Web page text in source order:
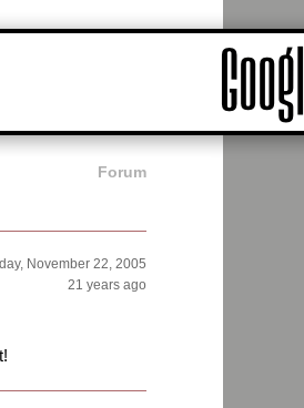
Forum
November 22, 2005
21 years ago